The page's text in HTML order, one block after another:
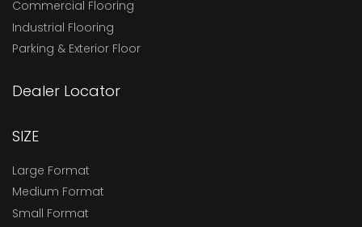
Commercial Flooring
Industrial Flooring
Parking & Exterior Floor
Dealer Locator
SIZE
Large Format
Medium Format
Small Format